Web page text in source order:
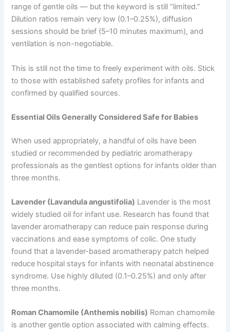
range of gentle oils — but the keyword is still “limited.”
Dilution ratios remain very low (0.1–0.25%), diffusion
sessions should be brief (5–10 minutes maximum), and
ventilation is non-negotiable.
This is still not the time to freely experiment with oils. Stick
to those with established safety profiles for infants and
confirmed by qualified sources.
Essential Oils Generally Considered Safe for Babies
When used appropriately, a handful of oils have been
studied or recommended by pediatric aromatherapy
professionals as the gentlest options for infants older than
three months.
Lavender (Lavandula angustifolia) Lavender is the most
widely studied oil for infant use. Research has found that
lavender aromatherapy can reduce pain response during
vaccinations and ease symptoms of colic. One study
found that a lavender-based aromatherapy patch helped
reduce hospital stays for infants with neonatal abstinence
syndrome. Use highly diluted (0.1–0.25%) and only after
three months.
Roman Chamomile (Anthemis nobilis) Roman chamomile
is another gentle option associated with calming effects.